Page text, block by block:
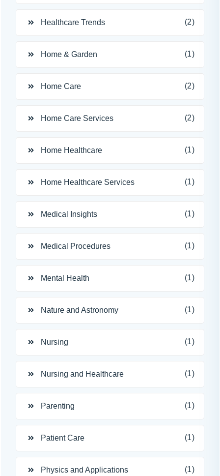
Healthcare Trends (2)
Home & Garden (1)
Home Care (2)
Home Care Services (2)
Home Healthcare (1)
Home Healthcare Services (1)
Medical Insights (1)
Medical Procedures (1)
Mental Health (1)
Nature and Astronomy (1)
Nursing (1)
Nursing and Healthcare (1)
Parenting (1)
Patient Care (1)
Physics and Applications (1)